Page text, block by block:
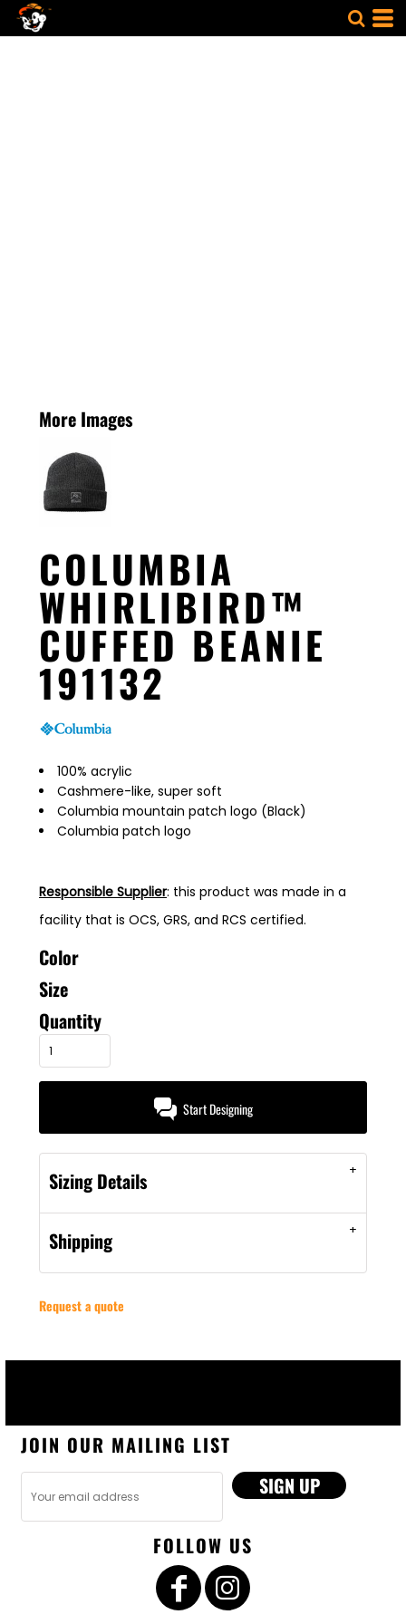
More Images
COLUMBIA
WHIRLIBIRD™
CUFFED BEANIE
191132
100% acrylic
Cashmere-like, super soft
Columbia mountain patch logo (Black)
Columbia patch logo
Responsible Supplier: this product was made in a
facility that is OCS, GRS, and RCS certified.
Color
Size
Quantity
Start Designing
Sizing Details
Shipping
Request a quote
JOIN OUR MAILING LIST
SIGN UP
FOLLOW US